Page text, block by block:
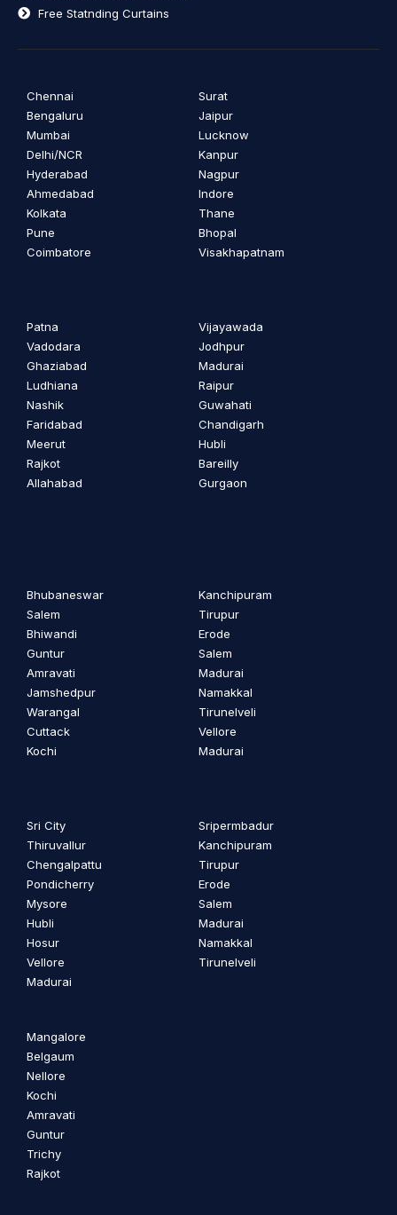
Free Statnding Curtains
Chennai
Bengaluru
Mumbai
Delhi/NCR
Hyderabad
Ahmedabad
Kolkata
Pune
Coimbatore
Surat
Jaipur
Lucknow
Kanpur
Nagpur
Indore
Thane
Bhopal
Visakhapatnam
Patna
Vadodara
Ghaziabad
Ludhiana
Nashik
Faridabad
Meerut
Rajkot
Allahabad
Vijayawada
Jodhpur
Madurai
Raipur
Guwahati
Chandigarh
Hubli
Bareilly
Gurgaon
Bhubaneswar
Salem
Bhiwandi
Guntur
Amravati
Jamshedpur
Warangal
Cuttack
Kochi
Kanchipuram
Tirupur
Erode
Salem
Madurai
Namakkal
Tirunelveli
Vellore
Madurai
Sri City
Thiruvallur
Chengalpattu
Pondicherry
Mysore
Hubli
Hosur
Vellore
Madurai
Sripermbadur
Kanchipuram
Tirupur
Erode
Salem
Madurai
Namakkal
Tirunelveli
Mangalore
Belgaum
Nellore
Kochi
Amravati
Guntur
Trichy
Rajkot